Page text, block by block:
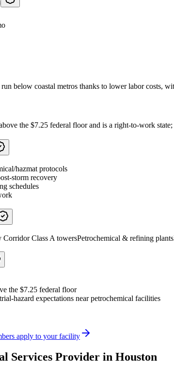
below coastal metros thanks to lower labor costs,
the $7.25 federal floor and is a right-to-work
hazmat protocols
storm recovery
schedules
Corridor Class A towersPetrochemical & refining plants
the $7.25 federal floor
hazard expectations near petrochemical facilities
apply to your facility
Services Provider in Houston